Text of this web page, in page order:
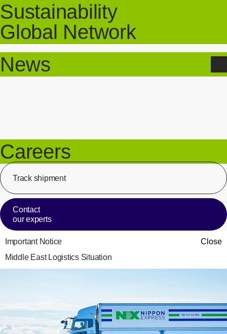
Sustainability
Global Network
News
Careers
Track shipment
Contact
our experts
Close
Important Notice
Middle East Logistics Situation